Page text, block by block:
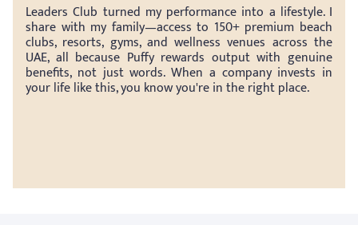
Leaders Club turned my performance into a lifestyle. I
share with my family—access to 150+ premium beach
clubs, resorts, gyms, and wellness venues across the
UAE, all because Puffy rewards output with genuine
benefits, not just words. When a company invests in
your life like this, you know you're in the right place.